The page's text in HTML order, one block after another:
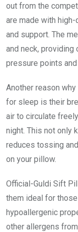
out from the
are made with
and support. The
and neck,
pressure points
Another reason
for sleep is their
air to circulate
night. This not only
reduces tossing
on your pillow.
Official-Guldi Sift
them ideal for
hypoallergenic
other allergens